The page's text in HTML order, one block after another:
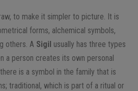
to make it simpler to picture. It is
forms, alchemical symbols,
others. A Sigil usually has three types
a person creates its own personal
is a symbol in the family that is
traditional, which is part of a ritual or